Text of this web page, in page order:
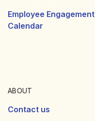
Employee Engagement
Calendar
ABOUT
Contact us